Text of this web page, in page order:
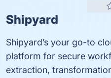
Shipyard
Shipyard’s your go-to
platform for secure
extraction,